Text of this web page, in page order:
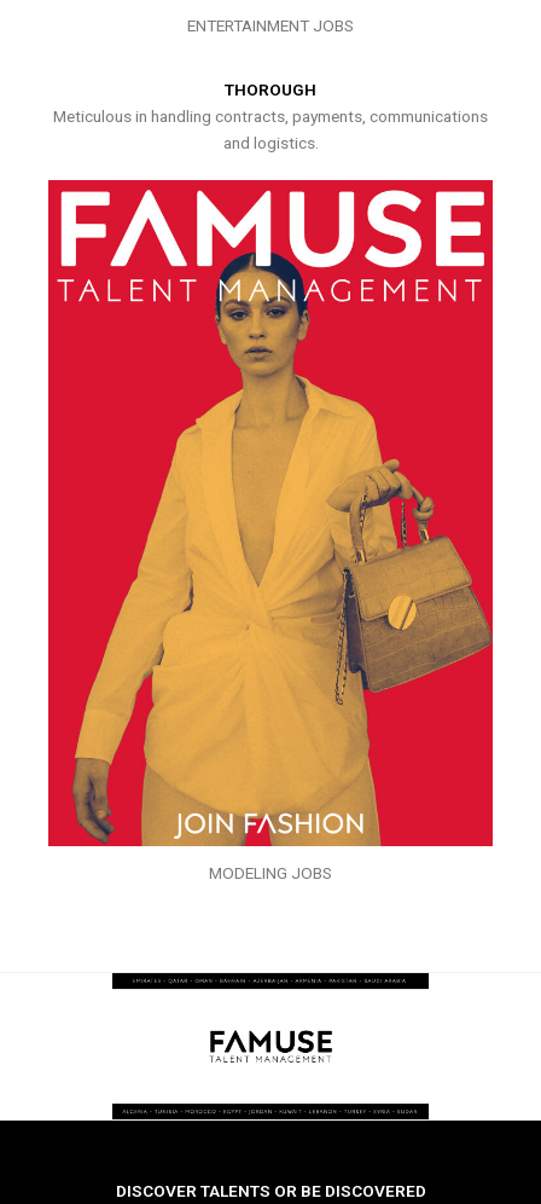
ENTERTAINMENT JOBS
THOROUGH
Meticulous in handling contracts, payments, communications
and logistics.
MODELING JOBS
DISCOVER TALENTS OR BE DISCOVERED